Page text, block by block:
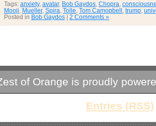
Tags: anxiety, avatar, Bob Gaydos Chopra
Mooji
Mueller, Spira Tolle Tom Camopbell trump
Posted in Bob Gaydos 2 Comments »
of Orange is proudly
Entries (RSS)